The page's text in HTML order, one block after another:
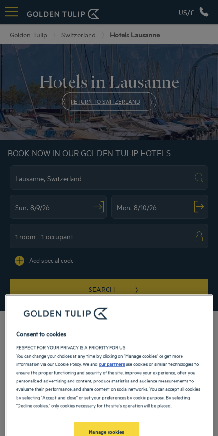
US/£
Golden Tulip Switzerland Hotels Lausanne
Hotels in Lausanne
RETURN TO SWITZERLAND
BOOK NOW IN OUR GOLDEN TULIP HOTELS
SEARCH
Add special code
At our 3-star hotel in Lausanne, you can enjoy both immediate access to the city
center and being in a calm residential area. Our establishment is the ideal starting
point for a visit to the historic center, as well as to the shores of Lake Geneva.
Cultural discoveries and excursions will be part of your to-do list when staying in
Switzerland.
Our hotels in Lausanne
Book a weekend stay, a family vacation or a business trip at one of
Consent to cookies
RESPECT FOR YOUR PRIVACY IS A PRIORITY FOR US
You can change your choices at any time by clicking on "Manage cookies" or get more
information via our Cookie Policy. We andour partnersuse cookies or similar technologies to
ensure the proper functioning and security of the site, improve your experience, offer you
personalized advertising and content, produce statistics and audience measurements to
evaluate their performance, and share content on social networks. You can accept all cookies
by selecting "Accept and close" or set your preferences by cookie purpose. By selecting
"Decline cookies," only cookies necessary for the site's operation will be placed.
Manage cookies